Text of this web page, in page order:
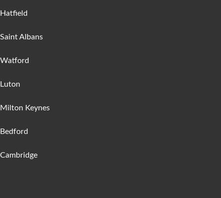
Hatfield
Saint Albans
Watford
Luton
Milton Keynes
Bedford
Cambridge